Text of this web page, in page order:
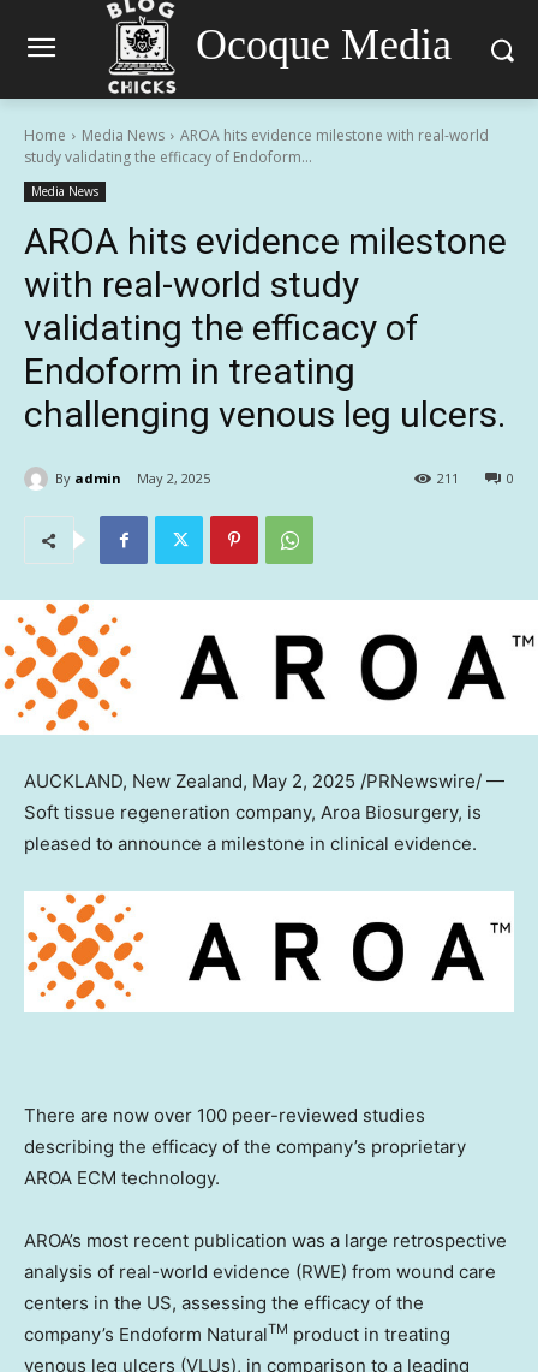
Ocoque Media
Home Media News
AROA hits evidence milestone with real-world
study validating the efficacy of Endoform...
Media News
AROA hits evidence milestone
with real-world study
validating the efficacy of
Endoform in treating
challenging venous leg ulcers.
By admin May 2, 2025 0
211
AUCKLAND, New Zealand, May 2, 2025 /PRNewswire/ —
Soft tissue regeneration company, Aroa Biosurgery, is
pleased to announce a milestone in clinical evidence.
There are now over 100 peer-reviewed studies
describing the efficacy of the company’s proprietary
AROA ECM technology.
AROA’s most recent publication was a large retrospective
analysis of real-world evidence (RWE) from wound care
centers in the US, assessing the efficacy of the
company’s Endoform NaturalTM product in treating
venous leg ulcers (VLUs), in comparison to a leading